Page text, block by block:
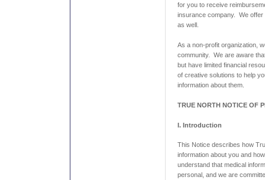
for you to receive
insurance company. We
as well.
As a non-profit organization,
community. We are aware
but have limited financial
of creative solutions to help
information about them.
TRUE NORTH NOTICE OF
I. Introduction
This Notice describes how
information about you and
understand that medical
personal, and we are